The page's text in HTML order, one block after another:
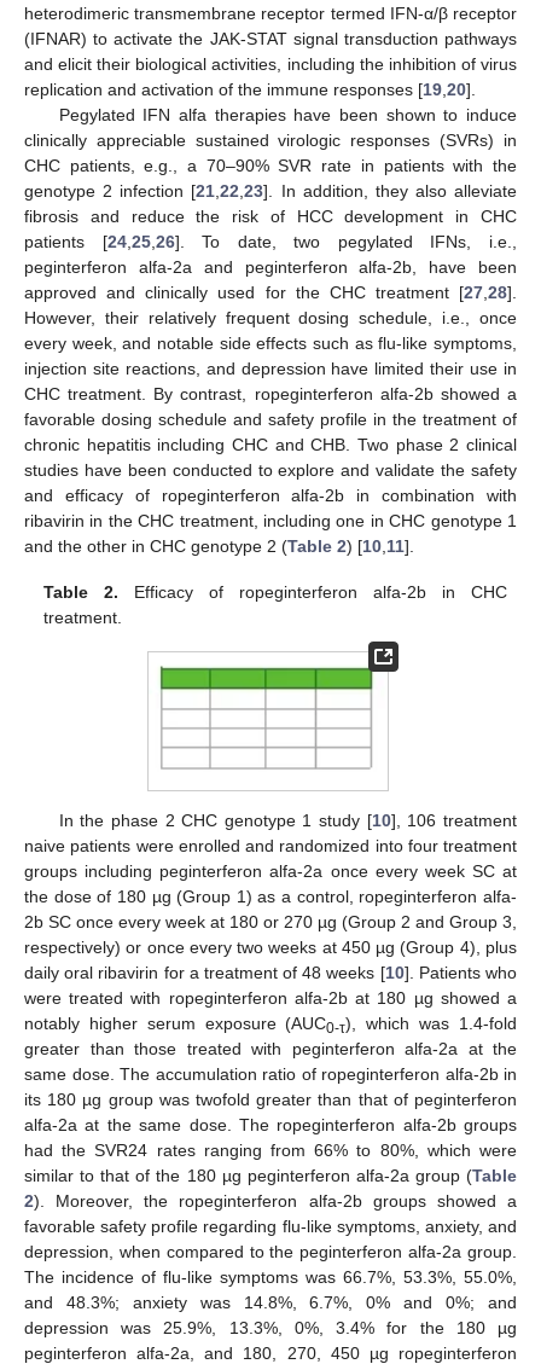
heterodimeric transmembrane receptor termed IFN-α/β receptor
(IFNAR) to activate the JAK-STAT signal transduction pathways
and elicit their biological activities, including the inhibition of virus
replication and activation of the immune responses [19 20].
Pegylated IFN alfa therapies have been shown to induce
clinically appreciable sustained virologic responses (SVRs) in
CHC patients, e.g., a 70–90% SVR rate in patients with the
genotype 2 infection [21 ,22 ,23]. In addition, they also alleviate
fibrosis and reduce the risk of HCC development in CHC
patients [24, 25, 26]. To date, two pegylated IFNs, i.e.,
peginterferon alfa-2a and peginterferon alfa-2b, have been
approved and clinically used for the CHC treatment [27 28].
However, their relatively frequent dosing schedule, i.e., once
every week, and notable side effects such as flu-like symptoms,
injection site reactions, and depression have limited their use in
CHC treatment. By contrast, ropeginterferon alfa-2b showed a
favorable dosing schedule and safety profile in the treatment of
chronic hepatitis including CHC and CHB. Two phase 2 clinical
studies have been conducted to explore and validate the safety
and efficacy of ropeginterferon alfa-2b in combination with
ribavirin in the CHC treatment, including one in CHC genotype 1
and the other in CHC genotype 2 (Table 2) [10 11].
Table 2. Efficacy of ropeginterferon alfa-2b in CHC
treatment.
In the phase 2 CHC genotype 1 study [10], 106 treatment
naive patients were enrolled and randomized into four treatment
groups including peginterferon alfa-2a once every week SC at
the dose of 180 µg (Group 1) as a control, ropeginterferon alfa-
2b SC once every week at 180 or 270 µg (Group 2 and Group 3,
respectively) or once every two weeks at 450 µg (Group 4), plus
daily oral ribavirin for a treatment of 48 weeks [10]. Patients who
were treated with ropeginterferon alfa-2b at 180 µg showed a
notably higher serum exposure (AUC0-τ), which was 1.4-fold
greater than those treated with peginterferon alfa-2a at the
same dose. The accumulation ratio of ropeginterferon alfa-2b in
its 180 µg group was twofold greater than that of peginterferon
alfa-2a at the same dose. The ropeginterferon alfa-2b groups
had the SVR24 rates ranging from 66% to 80%, which were
similar to that of the 180 µg peginterferon alfa-2a group (Table
2). Moreover, the ropeginterferon alfa-2b groups showed a
favorable safety profile regarding flu-like symptoms, anxiety, and
depression, when compared to the peginterferon alfa-2a group.
The incidence of flu-like symptoms was 66.7%, 53.3%, 55.0%,
and 48.3%; anxiety was 14.8%, 6.7%, 0% and 0%; and
depression was 25.9%, 13.3%, 0%, 3.4% for the 180 µg
peginterferon alfa-2a, and 180, 270, 450 µg ropeginterferon